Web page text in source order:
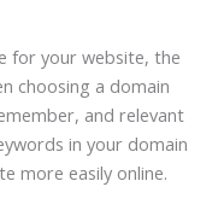
for your website, the
choosing a domain
and relevant
in your domain
more easily online.